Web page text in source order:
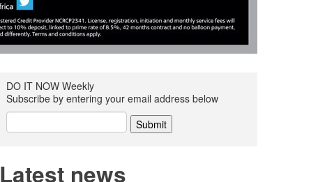
DO IT NOW Weekly
Subscribe by entering your email address below
Latest news